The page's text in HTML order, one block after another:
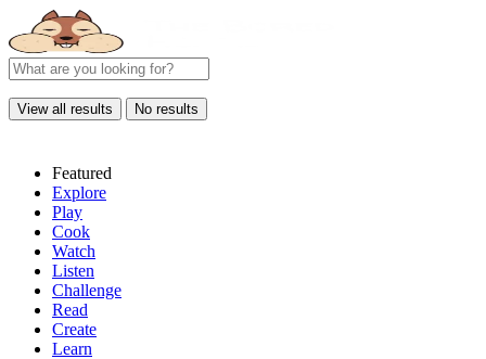
View all results No results
Featured
Explore
Play
Cook
Watch
Listen
Challenge
Read
Create
Learn